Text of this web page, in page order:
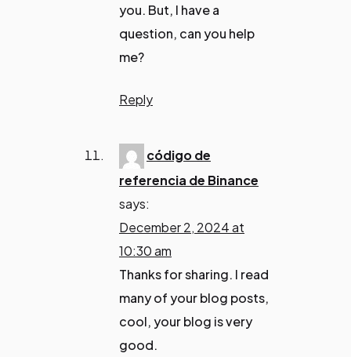
you. But, I have a
question, can you help
me?
Reply
código de
referencia de Binance
says:
December 2, 2024 at
10:30 am
Thanks for sharing. I read
many of your blog posts,
cool, your blog is very
good.